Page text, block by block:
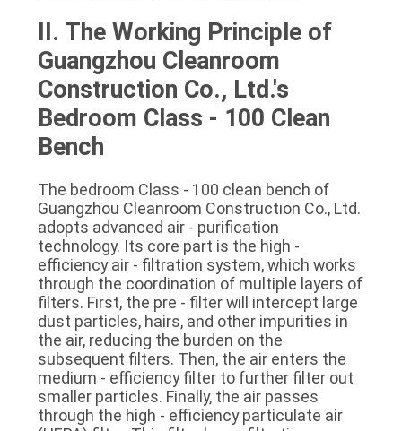
II. The Working Principle of
Guangzhou Cleanroom
Construction Co., Ltd.'s
Bedroom Class - 100 Clean
Bench
The bedroom Class - 100 clean bench of
Guangzhou Cleanroom Construction Co., Ltd.
adopts advanced air - purification
technology. Its core part is the high -
efficiency air - filtration system, which works
through the coordination of multiple layers of
filters. First, the pre - filter will intercept large
dust particles, hairs, and other impurities in
the air, reducing the burden on the
subsequent filters. Then, the air enters the
medium - efficiency filter to further filter out
smaller particles. Finally, the air passes
through the high - efficiency particulate air